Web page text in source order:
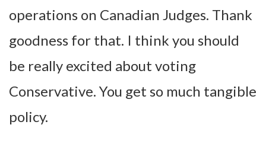
operations on Canadian Judges. Thank
goodness for that. I think you should
be really excited about voting
Conservative. You get so much tangible
policy.